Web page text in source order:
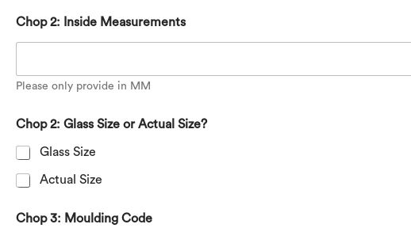
Chop 2: Inside Measurements
Please only provide in MM
Chop 2: Glass Size or Actual Size?
Glass Size
Actual Size
Chop 3: Moulding Code